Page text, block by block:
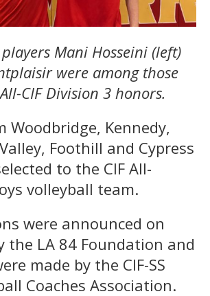
Mani Hosseini (left)
were among those
CIF Division 3 honors.
Woodbridge, Kennedy,
Foothill and Cypress
to the CIF All-
volleyball team.
were announced on
the LA 84 Foundation and
made by the CIF-SS
Coaches Association.